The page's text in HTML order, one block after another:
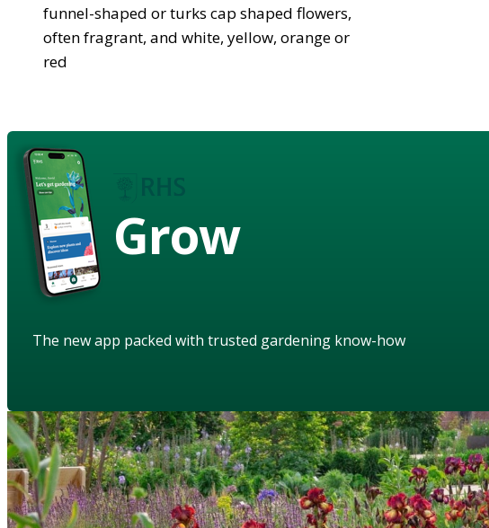
funnel-shaped or turks cap shaped flowers,
often fragrant, and white, yellow, orange or
red
Grow
The new app packed with trusted gardening know-how